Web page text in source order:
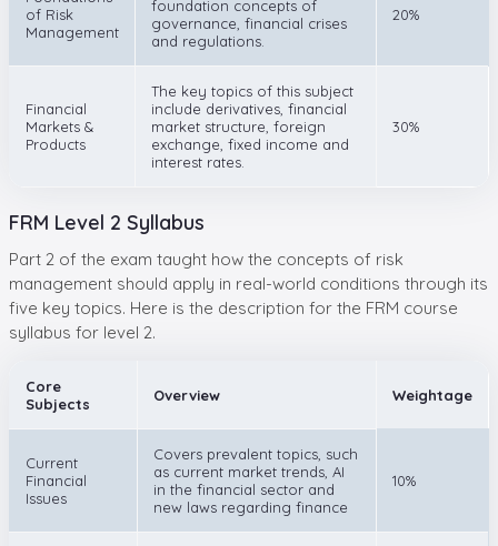
of Risk
Management
foundation concepts of
governance, financial crises
and regulations.
20%
Financial
Markets &
Products
The key topics of this subject
include derivatives, financial
market structure, foreign
exchange, fixed income and
interest rates.
30%
FRM Level 2 Syllabus
Part 2 of the exam taught how the concepts of risk
management should apply in real-world conditions through its
five key topics. Here is the description for the FRM course
syllabus for level 2.
Core
Subjects
Overview Weightage
Current
Financial
Issues
Covers prevalent topics, such
as current market trends, AI
in the financial sector and
new laws regarding finance
10%